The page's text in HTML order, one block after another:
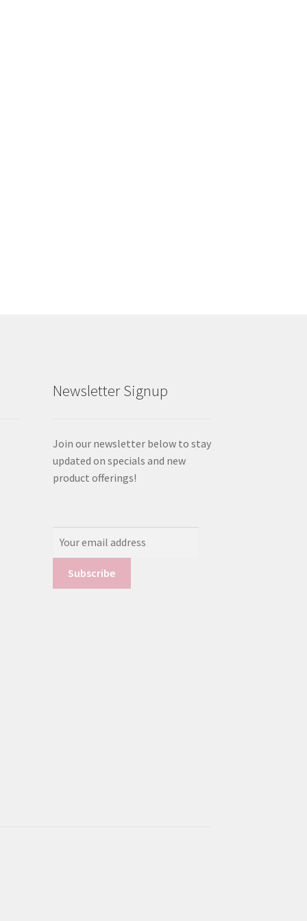
Newsletter Signup
Join our newsletter below to stay
updated on specials and new
product offerings!